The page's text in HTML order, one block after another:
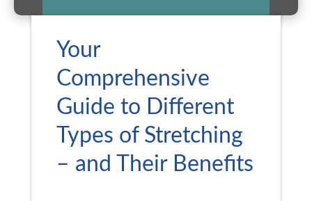
Your
Comprehensive
Guide to Different
Types of Stretching
– and Their Benefits